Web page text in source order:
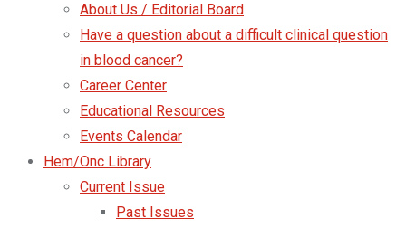
About Us / Editorial Board
Have a question about a difficult clinical question
in blood cancer?
Career Center
Educational Resources
Events Calendar
Hem/Onc Library
Current Issue
Past Issues